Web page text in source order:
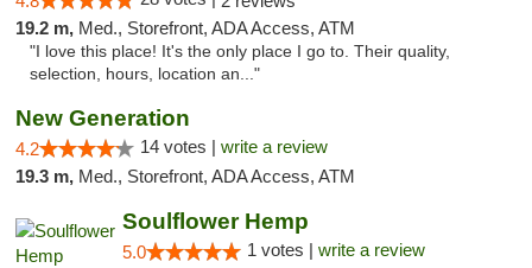
19.2 m, Med., Storefront, ADA Access, ATM
"I love this place! It's the only place I go to. Their quality,
selection, hours, location an..."
New Generation
4.2 14 votes | write a review
19.3 m, Med., Storefront, ADA Access, ATM
Soulflower Hemp
5.0 1 votes | write a review